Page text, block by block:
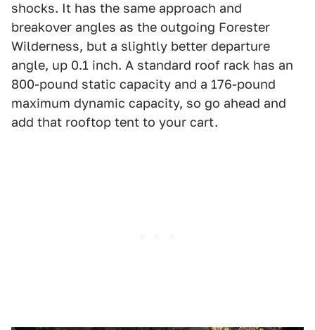
shocks. It has the same approach and
breakover angles as the outgoing Forester
Wilderness, but a slightly better departure
angle, up 0.1 inch. A standard roof rack has an
800-pound static capacity and a 176-pound
maximum dynamic capacity, so go ahead and
add that rooftop tent to your cart.